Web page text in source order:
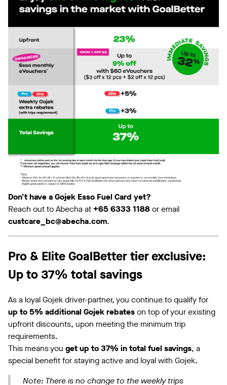
Don’t have a Gojek Esso Fuel Card yet?
Reach out to Abecha at+65 6333 1188or email
custcare_bc@abecha.com.
Pro & Elite GoalBetter tier exclusive:
Up to 37% total savings
As a loyal Gojek driver-partner, you continue to qualify for
up to 5% additional Gojek rebateson top of your existing
upfront discounts, upon meeting the minimum trip
requirements.
This means you get up to 37% in total fuel savings, a
special benefit for staying active and loyal with Gojek.
Note: There is no change to the weekly trips